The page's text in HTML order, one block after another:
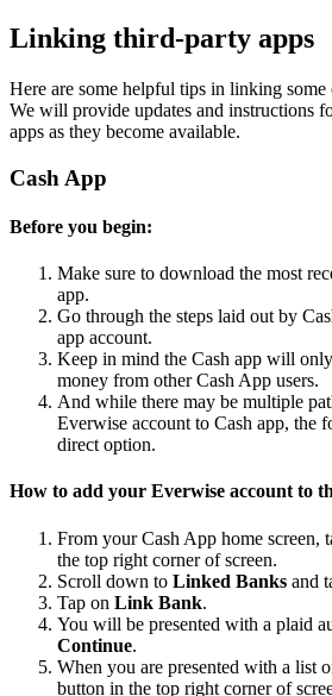
Linking third-party apps
Here are some helpful tips in linking some
We will provide updates and instructions
apps as they become available.
Cash App
Before you begin:
Make sure to download the most
app.
Go through the steps laid out by
app account.
Keep in mind the Cash app will
money from other Cash App users.
And while there may be multiple
Everwise account to Cash app, the
direct option.
How to add your Everwise account to
From your Cash App home screen,
the top right corner of screen.
Scroll down to Linked Banks and
Tap on Link Bank.
You will be presented with a plaid
Continue.
When you are presented with a list
button in the top right corner of